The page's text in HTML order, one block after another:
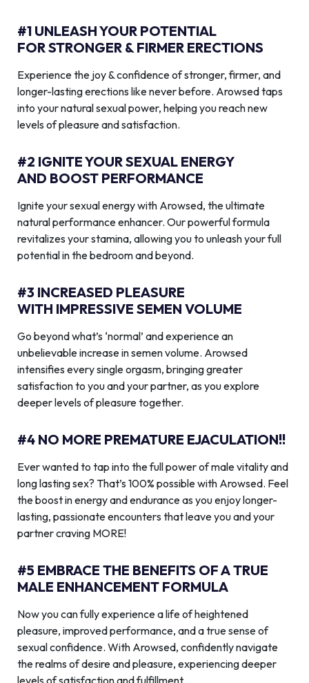
#1 UNLEASH YOUR POTENTIAL
FOR STRONGER & FIRMER ERECTIONS
Experience the joy & confidence of stronger, firmer, and
longer-lasting erections like never before. Arowsed taps
into your natural sexual power, helping you reach new
levels of pleasure and satisfaction.
#2 IGNITE YOUR SEXUAL ENERGY
AND BOOST PERFORMANCE
Ignite your sexual energy with Arowsed, the ultimate
natural performance enhancer. Our powerful formula
revitalizes your stamina, allowing you to unleash your full
potential in the bedroom and beyond.
#3 INCREASED PLEASURE
WITH IMPRESSIVE SEMEN VOLUME
Go beyond what’s ‘normal’ and experience an
unbelievable increase in semen volume. Arowsed
intensifies every single orgasm, bringing greater
satisfaction to you and your partner, as you explore
deeper levels of pleasure together.
#4 NO MORE PREMATURE EJACULATION!!
Ever wanted to tap into the full power of male vitality and
long lasting sex? That’s 100% possible with Arowsed. Feel
the boost in energy and endurance as you enjoy longer-
lasting, passionate encounters that leave you and your
partner craving MORE!
#5 EMBRACE THE BENEFITS OF A TRUE
MALE ENHANCEMENT FORMULA
Now you can fully experience a life of heightened
pleasure, improved performance, and a true sense of
sexual confidence. With Arowsed, confidently navigate
the realms of desire and pleasure, experiencing deeper
levels of satisfaction and fulfillment.